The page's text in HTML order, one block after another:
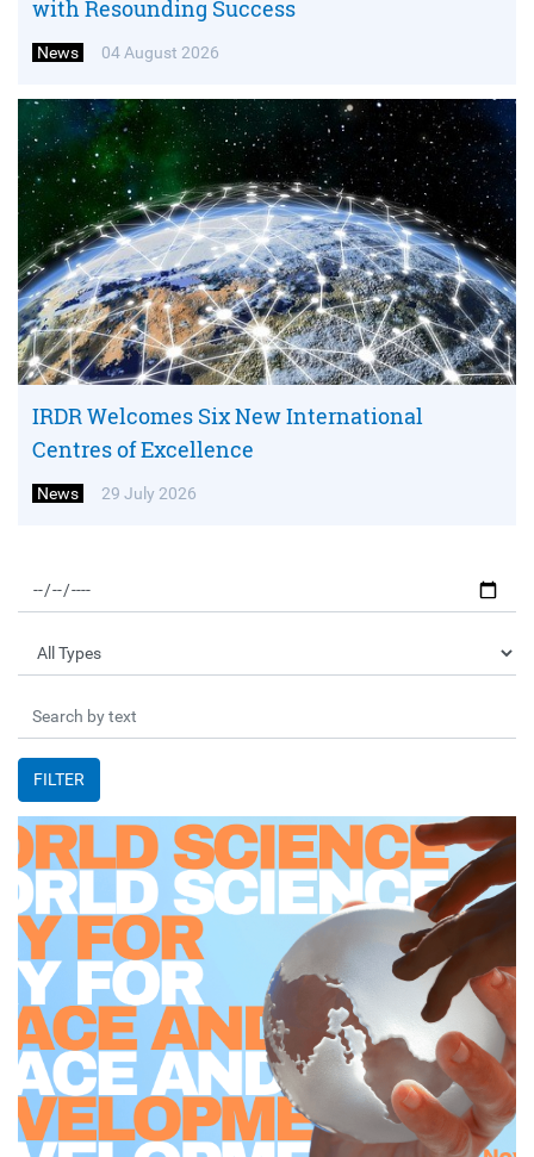
with Resounding Success
News 04 August 2026
IRDR Welcomes Six New International
Centres of Excellence
News 29 July 2026
FILTER